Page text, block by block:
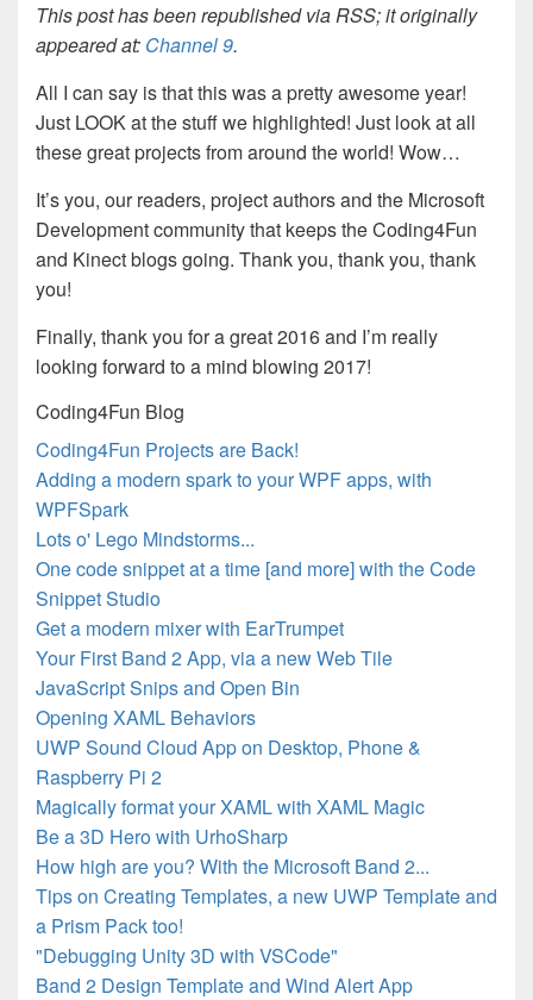
This post has been republished via RSS; it originally
appeared at: Channel 9.
All I can say is that this was a pretty awesome year!
Just LOOK at the stuff we highlighted! Just look at all
these great projects from around the world! Wow…
It’s you, our readers, project authors and the Microsoft
Development community that keeps the Coding4Fun
and Kinect blogs going. Thank you, thank you, thank
you!
Finally, thank you for a great 2016 and I’m really
looking forward to a mind blowing 2017!
Coding4Fun Blog
Coding4Fun Projects are Back!
Adding a modern spark to your WPF apps, with
WPFSpark
Lots o' Lego Mindstorms...
One code snippet at a time [and more] with the Code
Snippet Studio
Get a modern mixer with EarTrumpet
Your First Band 2 App, via a new Web Tile
JavaScript Snips and Open Bin
Opening XAML Behaviors
UWP Sound Cloud App on Desktop, Phone &
Raspberry Pi 2
Magically format your XAML with XAML Magic
Be a 3D Hero with UrhoSharp
How high are you? With the Microsoft Band 2...
Tips on Creating Templates, a new UWP Template and
a Prism Pack too!
"Debugging Unity 3D with VSCode"
Band 2 Design Template and Wind Alert App